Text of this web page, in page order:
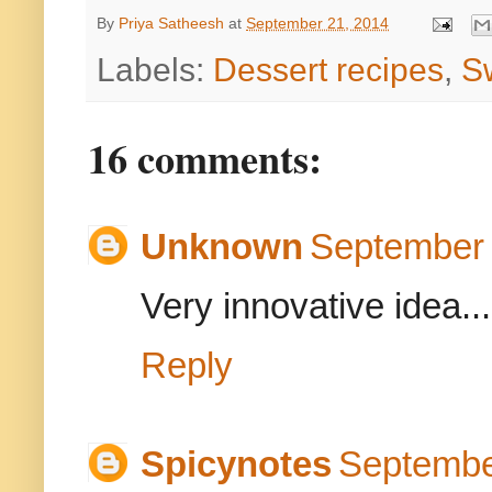
By Priya Satheesh at September 21, 2014
Labels: Dessert recipes,
16 comments:
Unknown
Very innovative idea...
Reply
Spicynotes